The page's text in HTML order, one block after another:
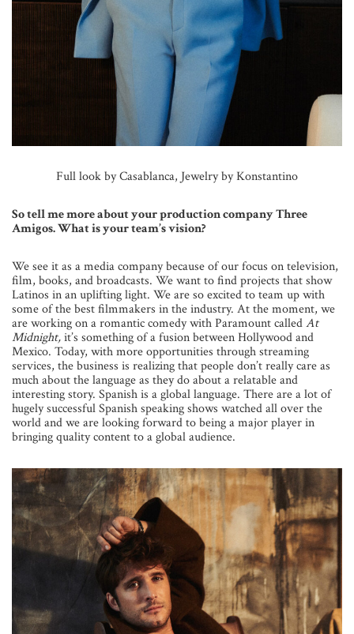
Full look by Casablanca, Jewelry by Konstantino
So tell me more about your production company Three
Amigos. What is your team’s vision?
We see it as a media company because of our focus on television,
film, books, and broadcasts. We want to find projects that show
Latinos in an uplifting light. We are so excited to team up with
some of the best filmmakers in the industry. At the moment, we
are working on a romantic comedy with Paramount calledAt
Midnight,it’s something of a fusion between Hollywood and
Mexico. Today, with more opportunities through streaming
services, the business is realizing that people don’t really care as
much about the language as they do about a relatable and
interesting story. Spanish is a global language. There are a lot of
hugely successful Spanish speaking shows watched all over the
world and we are looking forward to being a major player in
bringing quality content to a global audience.